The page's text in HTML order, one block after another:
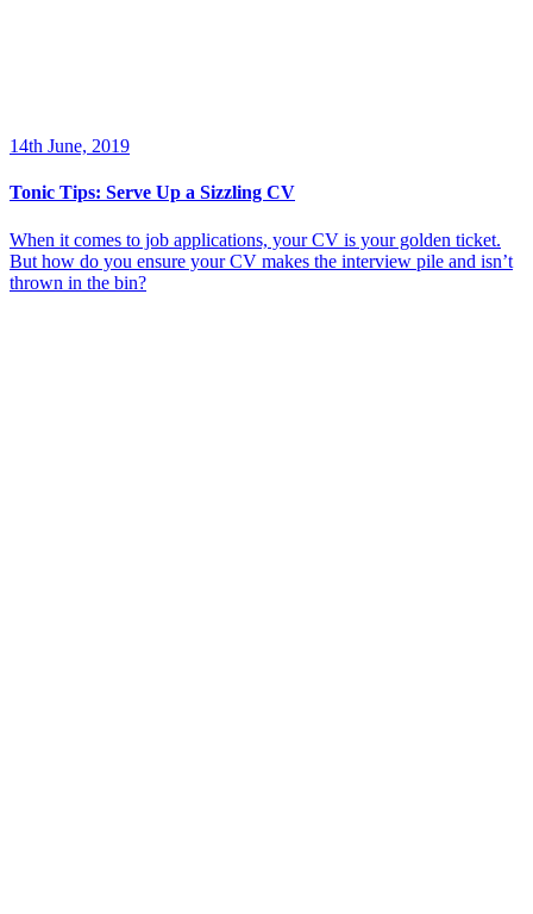
14th June, 2019
Tonic Tips: Serve Up a Sizzling CV
When it comes to job applications, your CV is your golden ticket.
But how do you ensure your CV makes the interview pile and isn’t
thrown in the bin?